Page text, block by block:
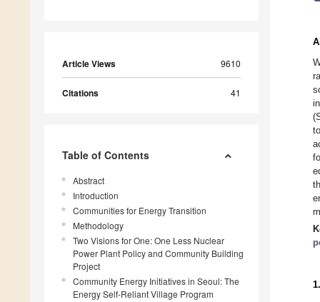
Article Views 9610
Citations 41
Table of Contents
Abstract
Introduction
Communities for Energy Transition
Methodology
Two Visions for One: One Less Nuclear
Power Plant Policy and Community Building
Project
Community Energy Initiatives in Seoul: The
Energy Self-Reliant Village Program